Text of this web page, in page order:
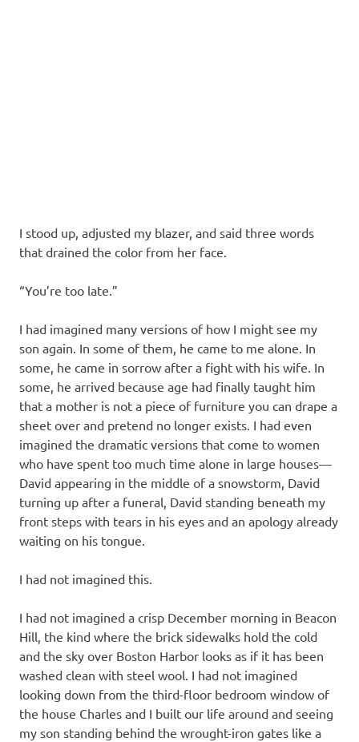
I stood up, adjusted my blazer, and said three words
that drained the color from her face.
“You’re too late.”
I had imagined many versions of how I might see my
son again. In some of them, he came to me alone. In
some, he came in sorrow after a fight with his wife. In
some, he arrived because age had finally taught him
that a mother is not a piece of furniture you can drape a
sheet over and pretend no longer exists. I had even
imagined the dramatic versions that come to women
who have spent too much time alone in large houses—
David appearing in the middle of a snowstorm, David
turning up after a funeral, David standing beneath my
front steps with tears in his eyes and an apology already
waiting on his tongue.
I had not imagined this.
I had not imagined a crisp December morning in Beacon
Hill, the kind where the brick sidewalks hold the cold
and the sky over Boston Harbor looks as if it has been
washed clean with steel wool. I had not imagined
looking down from the third-floor bedroom window of
the house Charles and I built our life around and seeing
my son standing behind the wrought-iron gates like a